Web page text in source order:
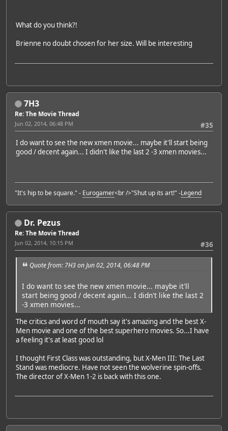
What do you think?!
Brienne no doubt chosen for her size. Will be interesting
7H3
Re: The Movie Thread
#35
Jun 02, 2014, 06:48 PM
I do want to see the new xmen movie... maybe it'll start being
good / decent again... I didn't like the last 2 -3 xmen movies...
"It's hip to be square." - Eurogamer<br />"Shut up its art!" -Legend
Dr. Pezus
Re: The Movie Thread
#36
Jun 02, 2014, 10:15 PM
Quote from: 7H3 on Jun 02, 2014, 06:48 PM
I do want to see the new xmen movie... maybe it'll
start being good / decent again... I didn't like the last 2
-3 xmen movies...
The critics and word of mouth say it's amazing and the best X-
Men movie and one of the best superhero movies. So...I have
a feeling it's at least good lol
I thought First Class was outstanding, but X-Men III: The Last
Stand was mediocre. Have not seen the wolverine spin-offs.
The director of X-Men 1-2 is back with this one.